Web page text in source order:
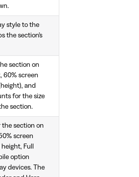
style to the
the section's
section on
60% screen
and
for the size
section.
section on
screen
Full
option
devices. The